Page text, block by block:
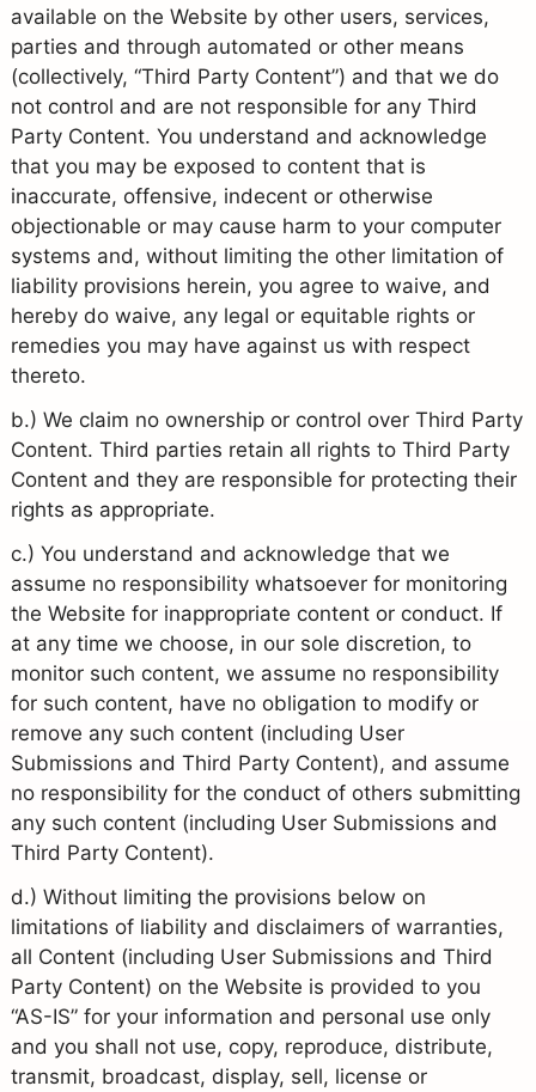
available on the Website by other users, services,
parties and through automated or other means
(collectively, “Third Party Content”) and that we do
not control and are not responsible for any Third
Party Content. You understand and acknowledge
that you may be exposed to content that is
inaccurate, offensive, indecent or otherwise
objectionable or may cause harm to your computer
systems and, without limiting the other limitation of
liability provisions herein, you agree to waive, and
hereby do waive, any legal or equitable rights or
remedies you may have against us with respect
thereto.
b.) We claim no ownership or control over Third Party
Content. Third parties retain all rights to Third Party
Content and they are responsible for protecting their
rights as appropriate.
c.) You understand and acknowledge that we
assume no responsibility whatsoever for monitoring
the Website for inappropriate content or conduct. If
at any time we choose, in our sole discretion, to
monitor such content, we assume no responsibility
for such content, have no obligation to modify or
remove any such content (including User
Submissions and Third Party Content), and assume
no responsibility for the conduct of others submitting
any such content (including User Submissions and
Third Party Content).
d.) Without limiting the provisions below on
limitations of liability and disclaimers of warranties,
all Content (including User Submissions and Third
Party Content) on the Website is provided to you
“AS-IS” for your information and personal use only
and you shall not use, copy, reproduce, distribute,
transmit, broadcast, display, sell, license or